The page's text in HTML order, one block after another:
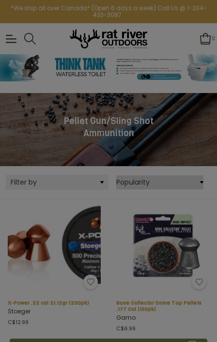
*We ship all over Canada* (Open 6 days a week) Call Us @ 1-204-
433-3087
0
Pellet Gun/Sling Shot
Ammunition
Filter by
X-Power .22 cal 21.12gr (200pk)
Stoeger
C$12.99
Bone Collector Dome Top Pellets
.177 Cal (150pk)
Gamo
C$6.99